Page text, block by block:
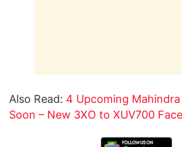
Also Read: 4 Upcoming
Soon – New 3XO to XUV700